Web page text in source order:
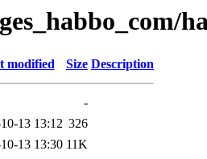
modified Size Description
-
13 13:12 326
13 13:30 11K